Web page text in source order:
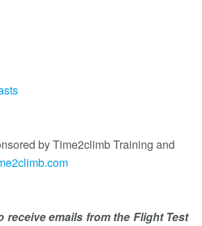
by Time2climb Training and
receive emails from the Flight Test